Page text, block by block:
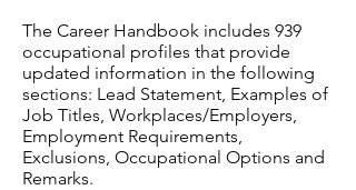
The Career Handbook includes 939
occupational profiles that provide
updated information in the following
sections: Lead Statement, Examples of
Job Titles, Workplaces/Employers,
Employment Requirements,
Exclusions, Occupational Options and
Remarks.